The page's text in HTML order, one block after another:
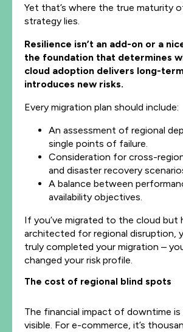
Yet that’s where the true maturity
strategy lies.
Resilience isn’t an add-on or a
the foundation that determines
cloud adoption delivers long-
introduces new risks.
Every migration plan should include:
An assessment of regional
single points of failure.
Consideration for cross-
and disaster recovery
A balance between
availability objectives.
If you’ve migrated to the cloud but
architected for regional disruption,
truly completed your migration –
changed your risk profile.
The cost of regional blind spots
The financial impact of downtime is
visible. For e-commerce, it’s